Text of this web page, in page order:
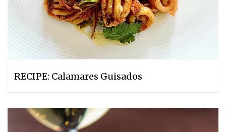
RECIPE: Calamares Guisados